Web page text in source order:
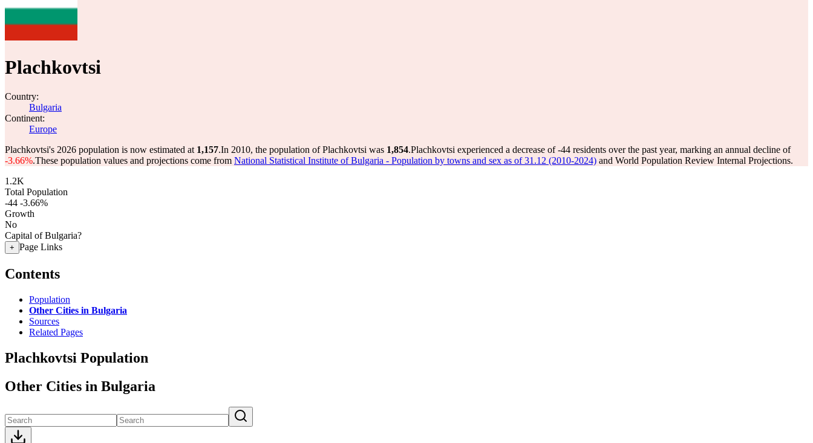
Plachkovtsi
Country:
Bulgaria
Continent:
Europe
Plachkovtsi's 2026 population is now estimated at 1,157.In 2010, the population of Plachkovtsi was 1,854.Plachkovtsi experienced a decrease of-44 residents over the past year, marking an annual decline of
-3.66%.These population values and projections come from National Statistical Institute of Bulgaria - Population by towns and sex as of 31.12 (2010-2024) and World Population Review Internal Projections.
1.2K
Total Population
-44 -3.66%
Growth
No
Capital of Bulgaria?
+ Page Links
Contents
Population
Other Cities in Bulgaria
Sources
Related Pages
Plachkovtsi Population
Other Cities in Bulgaria